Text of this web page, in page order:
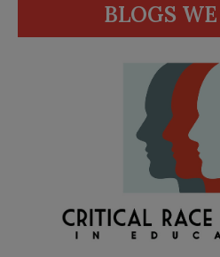
BLOGS